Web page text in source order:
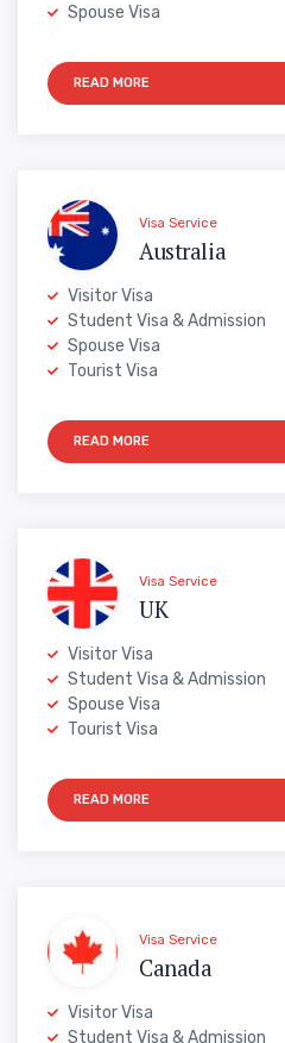
Spouse Visa
Visa Service
Australia
Visitor Visa
Student Visa & Admission
Spouse Visa
Tourist Visa
Visa Service
UK
Visitor Visa
Student Visa & Admission
Spouse Visa
Tourist Visa
Visa Service
Canada
Visitor Visa
Student Visa & Admission